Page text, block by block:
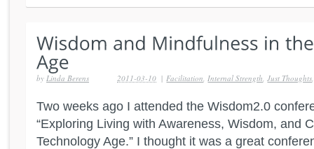
by Linda Berens | Facilitation Internal Strength ,Just Thoughts
2011-03-10
Two weeks ago I attended the Wisdom2.0
“Exploring Living with Awareness, Wisdom, and
Technology Age.” I thought it was a great